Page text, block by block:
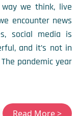
we think, live
encounter news
social media is
and it’s not in
pandemic year